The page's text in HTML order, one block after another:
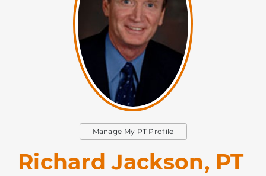
Richard Jackson, PT
Manage My PT Profile